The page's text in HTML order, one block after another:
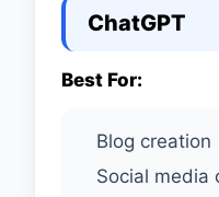
ChatGPT
Best For:
Blog creation
Social media